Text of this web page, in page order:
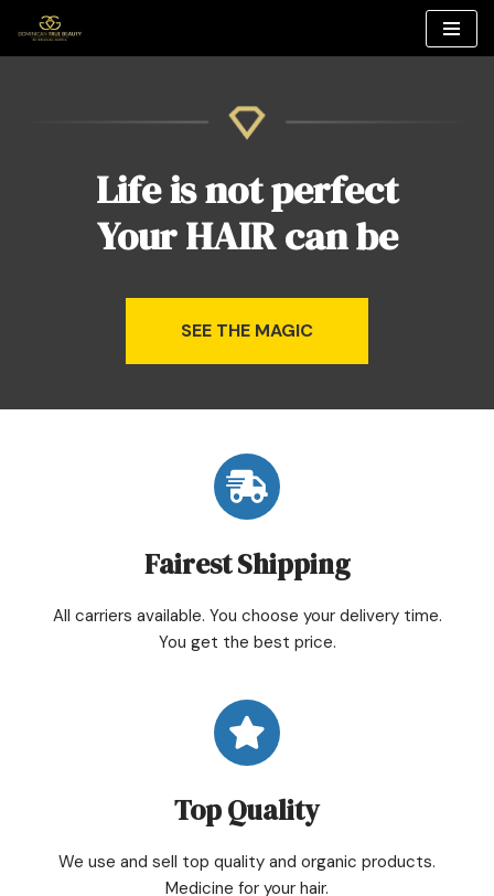
Skip
Life is not perfect
Your HAIR can be
SEE THE MAGIC
Fairest Shipping
All carriers available. You choose your delivery time.
You get the best price.
Top Quality
We use and sell top quality and organic products.
Medicine for your hair.